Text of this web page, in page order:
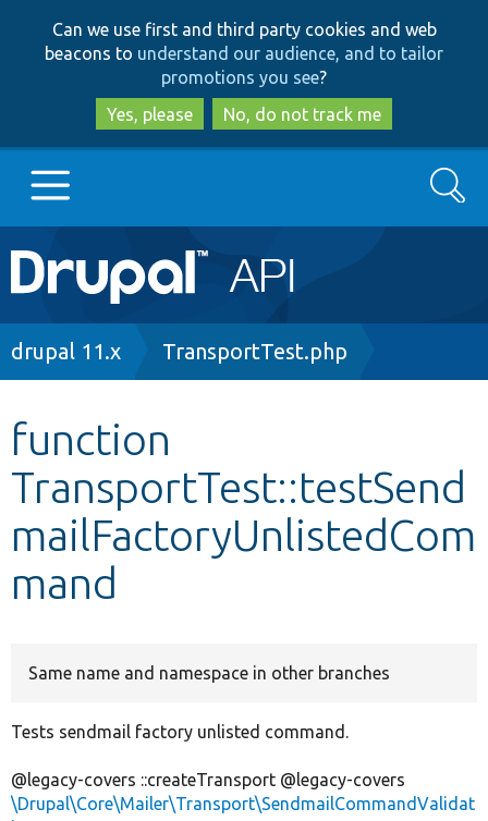
to
main
content
to
search
Can we use first and third party cookies and web
beacons to understand our audience, and to tailor
promotions you see?
Yes, please
No, do not track me
Main
navigation
Go to Drupal.org
Other projects
Develop for Drupal
Search
Breadcrumb
drupal 11.x TransportTest.php
function
TransportTest::testSend
mailFactoryUnlistedCom
mand
Same name and namespace in other branches
Tests sendmail factory unlisted command.
@legacy-covers ::createTransport @legacy-covers
\Drupal\Core\Mailer\Transport\SendmailCommandValidat